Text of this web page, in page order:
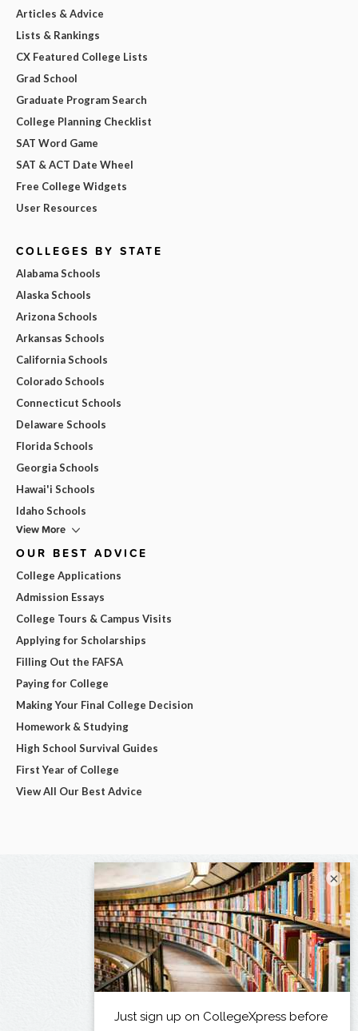
Articles & Advice
Lists & Rankings
CX Featured College Lists
Grad School
Graduate Program Search
College Planning Checklist
SAT Word Game
SAT & ACT Date Wheel
Free College Widgets
User Resources
COLLEGES BY STATE
Alabama Schools
Alaska Schools
Arizona Schools
Arkansas Schools
California Schools
Colorado Schools
Connecticut Schools
Delaware Schools
Florida Schools
Georgia Schools
Hawai'i Schools
Idaho Schools
View More
OUR BEST ADVICE
College Applications
Admission Essays
College Tours & Campus Visits
Applying for Scholarships
Filling Out the FAFSA
Paying for College
Making Your Final College Decision
Homework & Studying
High School Survival Guides
First Year of College
View All Our Best Advice
×